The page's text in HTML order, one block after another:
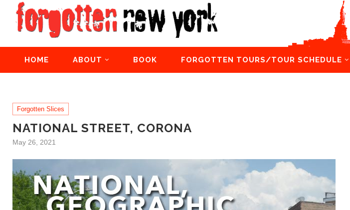
HOME ABOUT BOOK FORGOTTEN TOURS/TOUR SCHEDULE
Forgotten Slices
NATIONAL STREET, CORONA
May 26, 2021